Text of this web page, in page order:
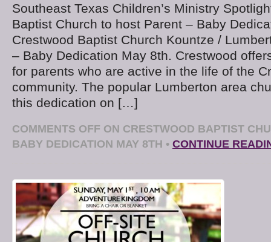
Southeast Texas Children’s Ministry
Baptist Church to host Parent – Baby
Crestwood Baptist Church Kountze /
– Baby Dedication May 8th. Crestwood
for parents who are active in the life of the
community. The popular Lumberton area
this dedication on […]
COMMENTS OFF ON CRESTWOOD BAPTIST
BABY DEDICATION MAY 8TH • CONTINUE